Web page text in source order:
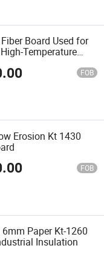
Board Used for
Temperature
FOB
Erosion Kt 1430
FOB
Paper Kt-1260
Insulation